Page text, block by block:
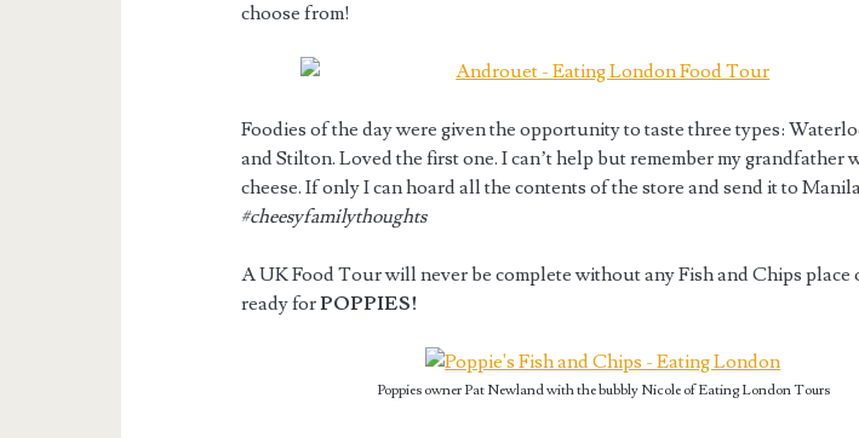
choose from!
Foodies of the day were given the opportunity to taste three types:
and Stilton. Loved the first one. I can’t help but remember my grandfather
cheese. If only I can hoard all the contents of the store and send it to
#cheesyfamilythoughts
A UK Food Tour will never be complete without any Fish and Chips place
ready forPOPPIES!
Poppies owner Pat Newland with the bubbly Nicole of Eating London Tours